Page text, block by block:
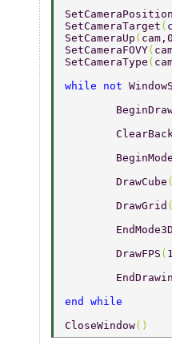
SetCameraPosition
SetCameraTarget (
SetCameraUp (
SetCameraFOVY(
SetCameraType (
while not
	DrawCube
(
	DrawGrid
(
	EndMode3D
	DrawFPS
(
end while
CloseWindow()